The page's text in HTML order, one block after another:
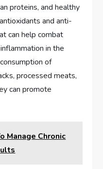
proteins, and healthy
and anti-
can help combat
in the
of
processed meats,
can promote
Manage Chronic